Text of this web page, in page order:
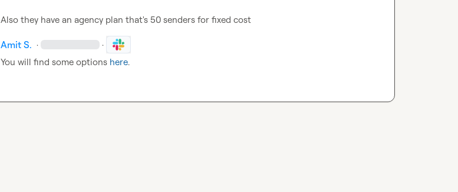
Also they have an agency plan that's 50 senders for fixed cost
Amit S. · ·
You will find some options here.